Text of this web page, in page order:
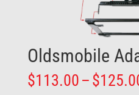
Oldsmobile
$113.00 – $